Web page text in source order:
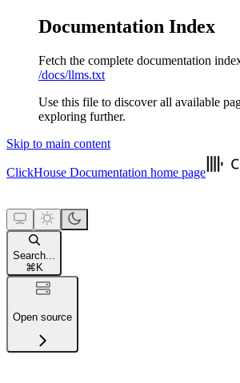
Documentation Index
Fetch the complete documentation
/docs/llms.txt
Use this file to discover all available
exploring further.
Skip to main content
ClickHouse Documentation home page
Search...
⌘ K
Open source